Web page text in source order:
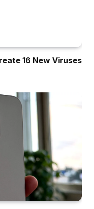
16 New Viruses